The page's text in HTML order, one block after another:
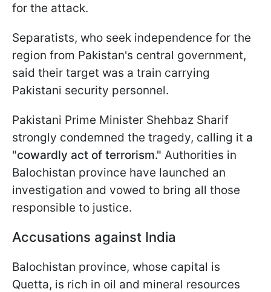
for the attack.
Separatists, who seek independence for the
region from Pakistan's central government,
said their target was a train carrying
Pakistani security personnel.
Pakistani Prime Minister Shehbaz Sharif
strongly condemned the tragedy, calling it a
"cowardly act of terrorism." Authorities in
Balochistan province have launched an
investigation and vowed to bring all those
responsible to justice.
Accusations against India
Balochistan province, whose capital is
Quetta, is rich in oil and mineral resources